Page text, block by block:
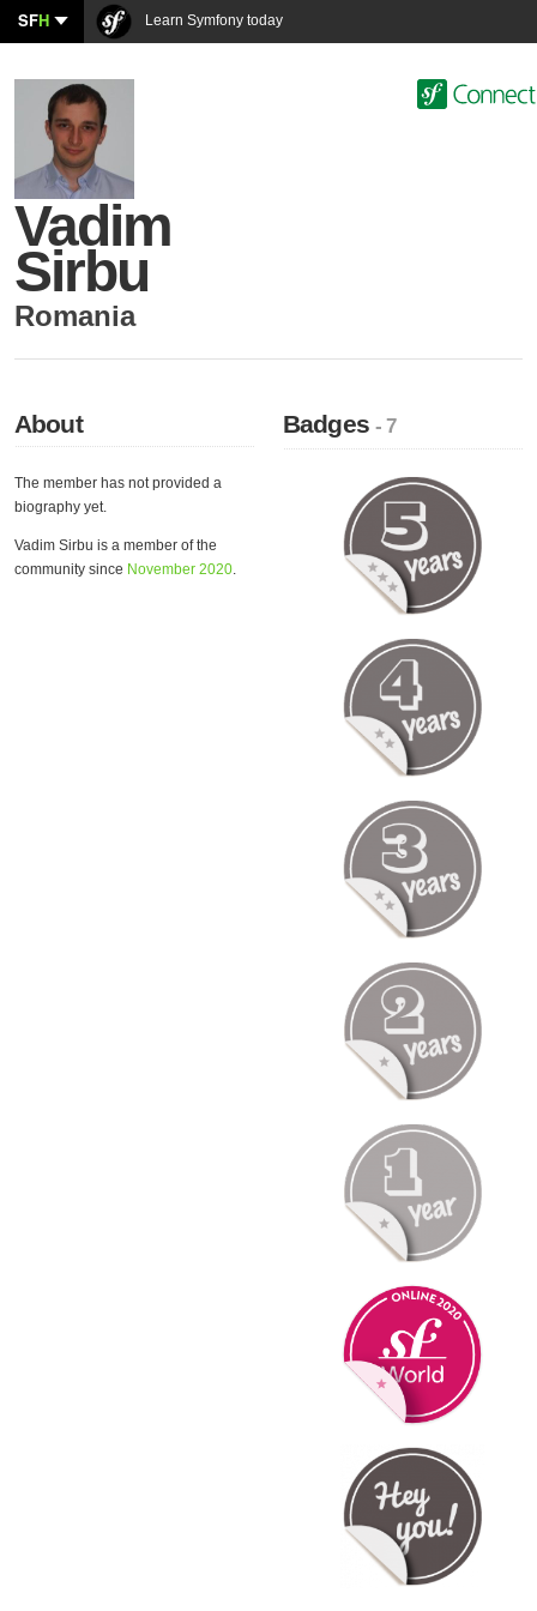
SFH Learn Symfony today
Vadim
Sirbu
Romania
About
The member has not provided a
biography yet.
Vadim Sirbu is a member of the
community since November 2020.
Badges- 7